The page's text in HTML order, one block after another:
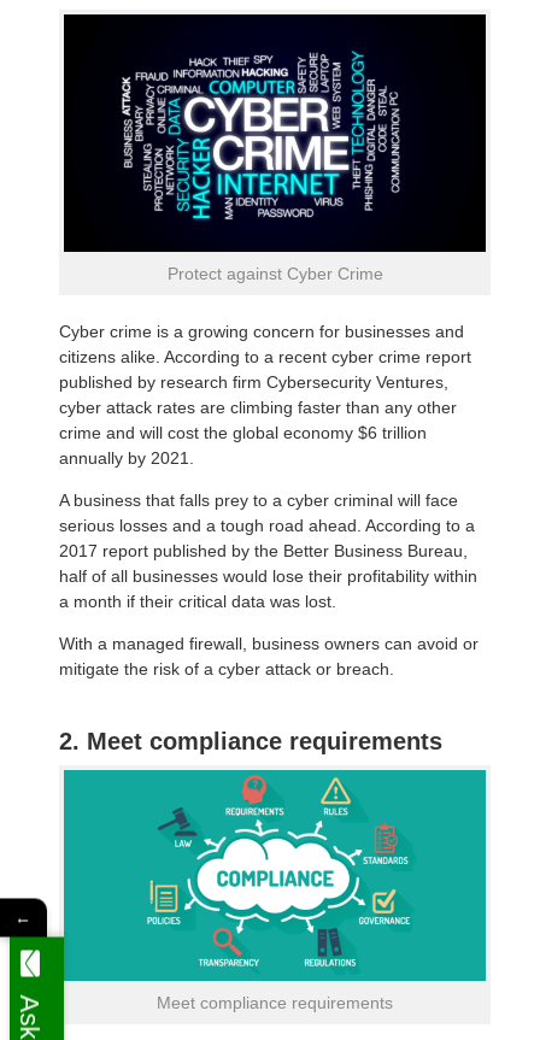
Protect against Cyber Crime
Cyber crime is a growing concern for businesses and
citizens alike. According to a recent cyber crime report
published by research firm Cybersecurity Ventures,
cyber attack rates are climbing faster than any other
crime and will cost the global economy $6 trillion
annually by 2021.
A business that falls prey to a cyber criminal will face
serious losses and a tough road ahead. According to a
2017 report published by the Better Business Bureau,
half of all businesses would lose their profitability within
a month if their critical data was lost.
With a managed firewall, business owners can avoid or
mitigate the risk of a cyber attack or breach.
2. Meet compliance requirements
Meet compliance requirements
←